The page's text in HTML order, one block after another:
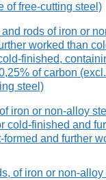
of free-cutting steel)
rods of iron or
worked than
finished,
of carbon
steel)
iron or non-alloy
cold-finished and
formed and further
of iron or non-alloy